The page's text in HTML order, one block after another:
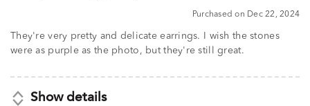
Purchased on Dec 22, 2024
They're very pretty and delicate earrings. I wish the stones
were as purple as the photo, but they're still great.
Show details